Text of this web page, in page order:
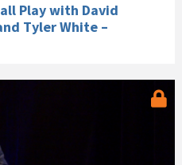
Play with David
Tyler White –